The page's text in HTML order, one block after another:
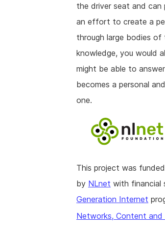
the driver seat and can
an effort to create a
through large bodies
knowledge, you would
might be able to
becomes a personal
one.
This project was
by NLnet with financial
Generation Internet
Networks, Content and